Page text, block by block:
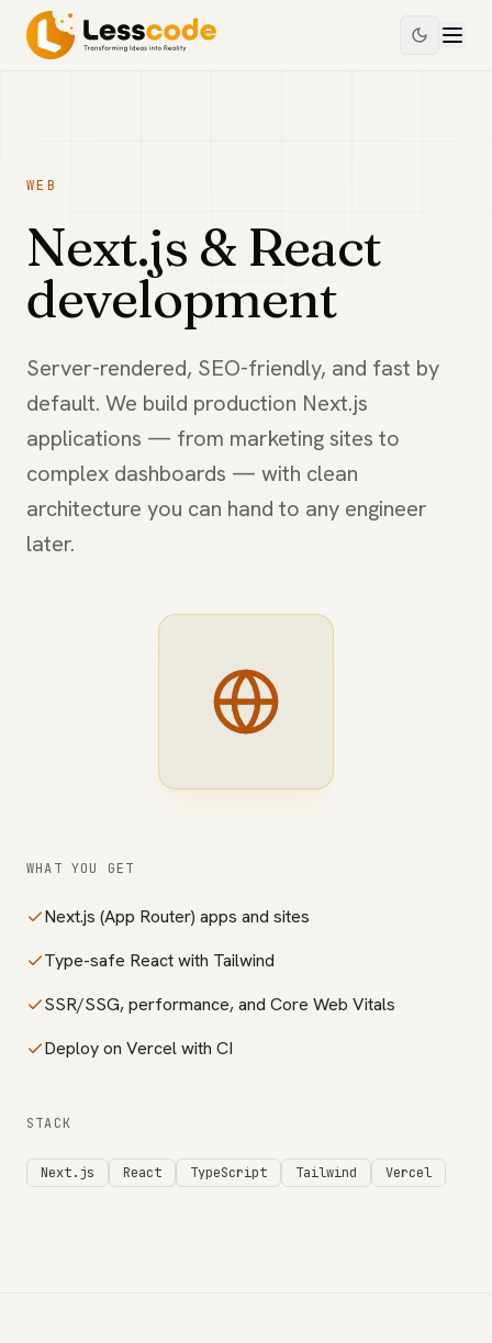
WEB
Next.js & React
development
Server-rendered, SEO-friendly, and fast by
default. We build production Next.js
applications — from marketing sites to
complex dashboards — with clean
architecture you can hand to any engineer
later.
WHAT YOU GET
Next.js (App Router) apps and sites
Type-safe React with Tailwind
SSR/SSG, performance, and Core Web Vitals
Deploy on Vercel with CI
STACK
Next.js React TypeScript Tailwind Vercel